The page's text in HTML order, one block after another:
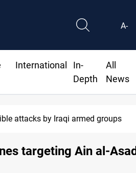
A-
International
In-
Depth
All
News
by Iraqi armed groups
targeting Ain al-Asad